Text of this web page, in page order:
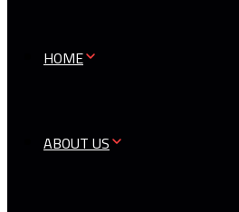
HOME
ABOUT US